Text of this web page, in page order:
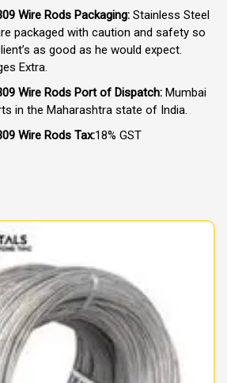
Wire Rods Packaging: Stainless Steel
packaged with caution and safety so
as good as he would expect.
Extra.
Wire Rods Port of Dispatch: Mumbai
in the Maharashtra state of India.
Wire Rods Tax:18% GST